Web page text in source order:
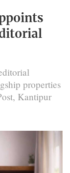
properties
Kantipur